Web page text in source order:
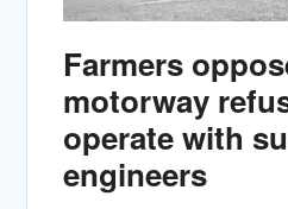
Farmers
motorway
operate with
engineers